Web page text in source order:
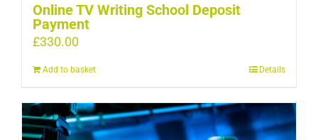
Online TV Writing School Deposit
Payment
£330.00
Add to basket Details